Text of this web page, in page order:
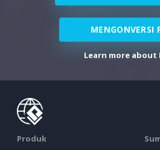
MENGONVERSI
Learn more
Produk